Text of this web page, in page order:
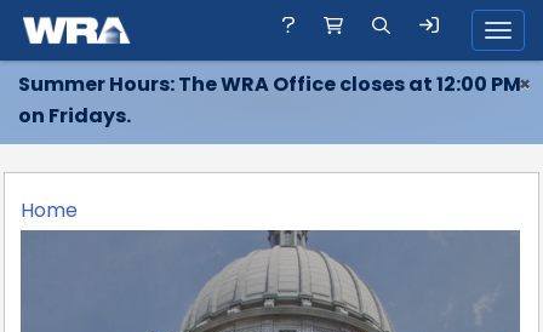
Summer Hours: The WRA Office closes at 12:00 PM
on Fridays.
×
Home